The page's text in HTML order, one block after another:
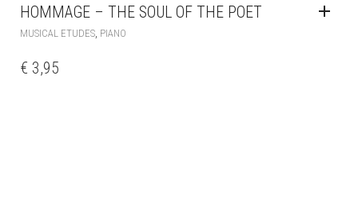
HOMMAGE – THE SOUL OF THE POET
MUSICAL ETUDES PIANO
€ 3,95